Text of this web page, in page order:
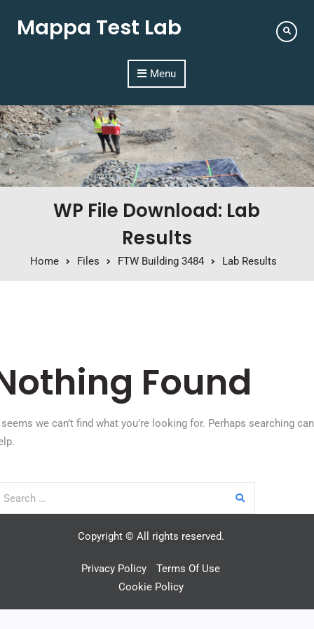
Mappa Test Lab
Menu
WP File Download: Lab
Results
Home Files FTW Building 3484 Lab Results
Found
we can’t find what you’re looking for. Perhaps searching can
Copyright © All rights reserved.
Privacy Policy
Terms Of Use
Cookie Policy